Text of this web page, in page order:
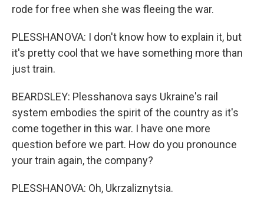
rode for free when she was fleeing the war.
PLESSHANOVA: I don't know how to explain it, but
it's pretty cool that we have something more than
just train.
BEARDSLEY: Plesshanova says Ukraine's rail
system embodies the spirit of the country as it's
come together in this war. I have one more
question before we part. How do you pronounce
your train again, the company?
PLESSHANOVA: Oh, Ukrzaliznytsia.